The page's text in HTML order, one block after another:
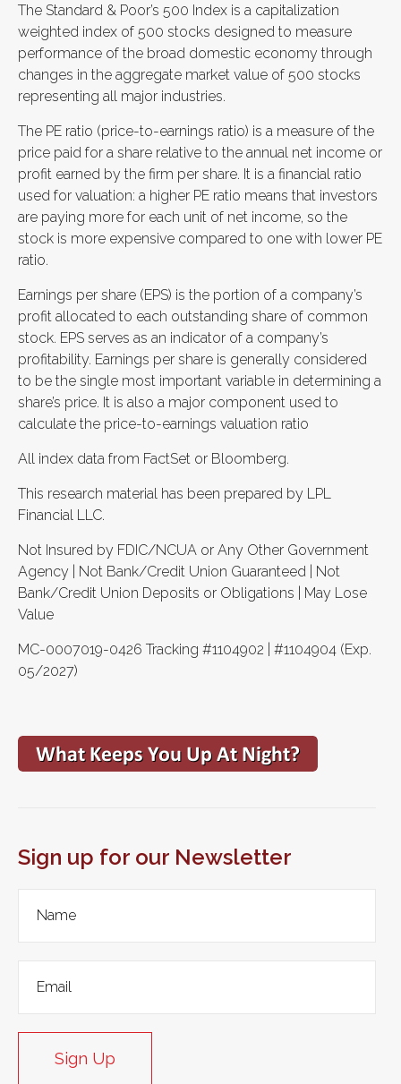
The Standard & Poor’s 500 Index is a capitalization
weighted index of 500 stocks designed to measure
performance of the broad domestic economy through
changes in the aggregate market value of 500 stocks
representing all major industries.
The PE ratio (price-to-earnings ratio) is a measure of the
price paid for a share relative to the annual net income or
profit earned by the firm per share. It is a financial ratio
used for valuation: a higher PE ratio means that investors
are paying more for each unit of net income, so the
stock is more expensive compared to one with lower PE
ratio.
Earnings per share (EPS) is the portion of a company’s
profit allocated to each outstanding share of common
stock. EPS serves as an indicator of a company’s
profitability. Earnings per share is generally considered
to be the single most important variable in determining a
share’s price. It is also a major component used to
calculate the price-to-earnings valuation ratio
All index data from FactSet or Bloomberg.
This research material has been prepared by LPL
Financial LLC.
Not Insured by FDIC/NCUA or Any Other Government
Agency | Not Bank/Credit Union Guaranteed | Not
Bank/Credit Union Deposits or Obligations | May Lose
Value
MC-0007019-0426 Tracking #1104902 | #1104904 (Exp.
05/2027)
Sign up for our Newsletter
Sign Up